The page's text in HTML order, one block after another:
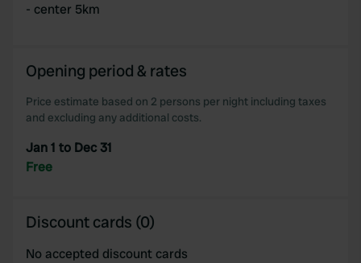
We use cookies to personalise content and ads, to
our social media, advertising and analytics partners who
provided to them or that they’ve collected from your use
- center 5km
Opening period & rates
Price estimate based on 2 persons per night including taxes
and excluding any additional costs.
Jan 1 to Dec 31
Free
Discount cards (0)
No accepted discount cards